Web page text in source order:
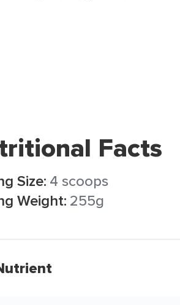
Facts
Size:4 scoops
Weight: 255g